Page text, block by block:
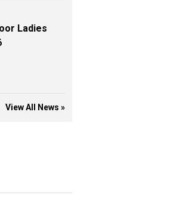
Ladies
View All News »